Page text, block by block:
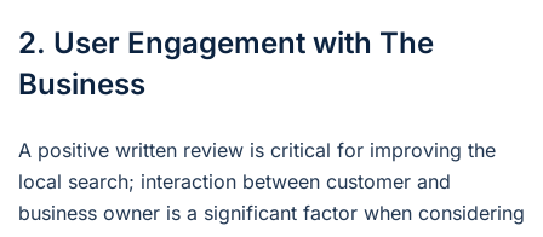
2. User Engagement with The
Business
A positive written review is critical for improving the
local search; interaction between customer and
business owner is a significant factor when considering